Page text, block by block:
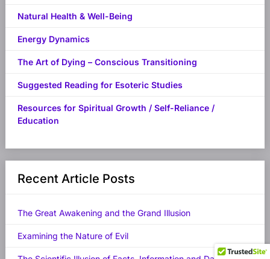
Natural Health & Well-Being
Energy Dynamics
The Art of Dying – Conscious Transitioning
Suggested Reading for Esoteric Studies
Resources for Spiritual Growth / Self-Reliance /
Education
Recent Article Posts
The Great Awakening and the Grand Illusion
Examining the Nature of Evil